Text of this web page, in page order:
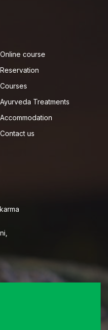
Online course
Reservation
Courses
Ayurveda Treatments
Accommodation
Contact us